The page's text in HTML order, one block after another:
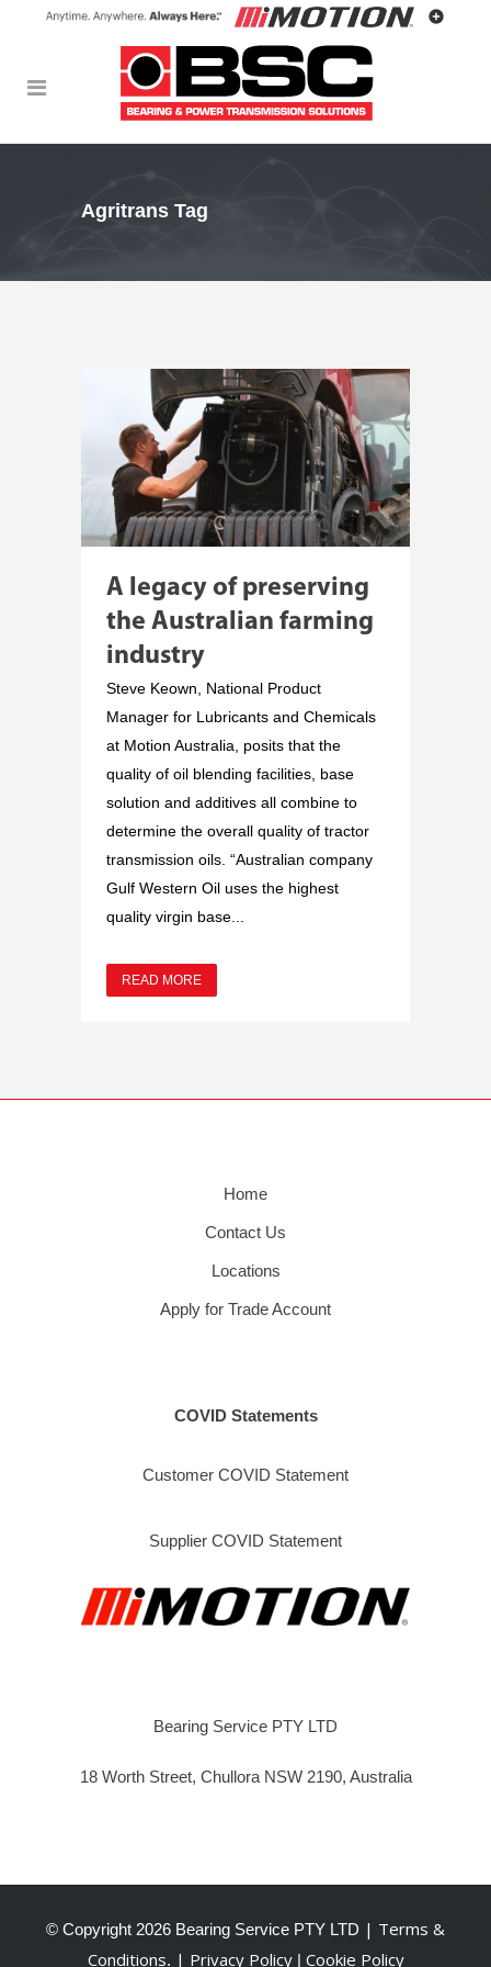
Agritrans Tag
A legacy of preserving
the Australian farming
industry
Steve Keown, National Product
Manager for Lubricants and Chemicals
at Motion Australia, posits that the
quality of oil blending facilities, base
solution and additives all combine to
determine the overall quality of tractor
transmission oils. “Australian company
Gulf Western Oil uses the highest
quality virgin base...
READ MORE
Home
Contact Us
Locations
Apply for Trade Account
COVID Statements
Customer COVID Statement
Supplier COVID Statement
Bearing Service PTY LTD
18 Worth Street, Chullora NSW 2190, Australia
© Copyright 2026 Bearing Service PTY LTD | Terms &
Conditions. | Privacy Policy | Cookie Policy